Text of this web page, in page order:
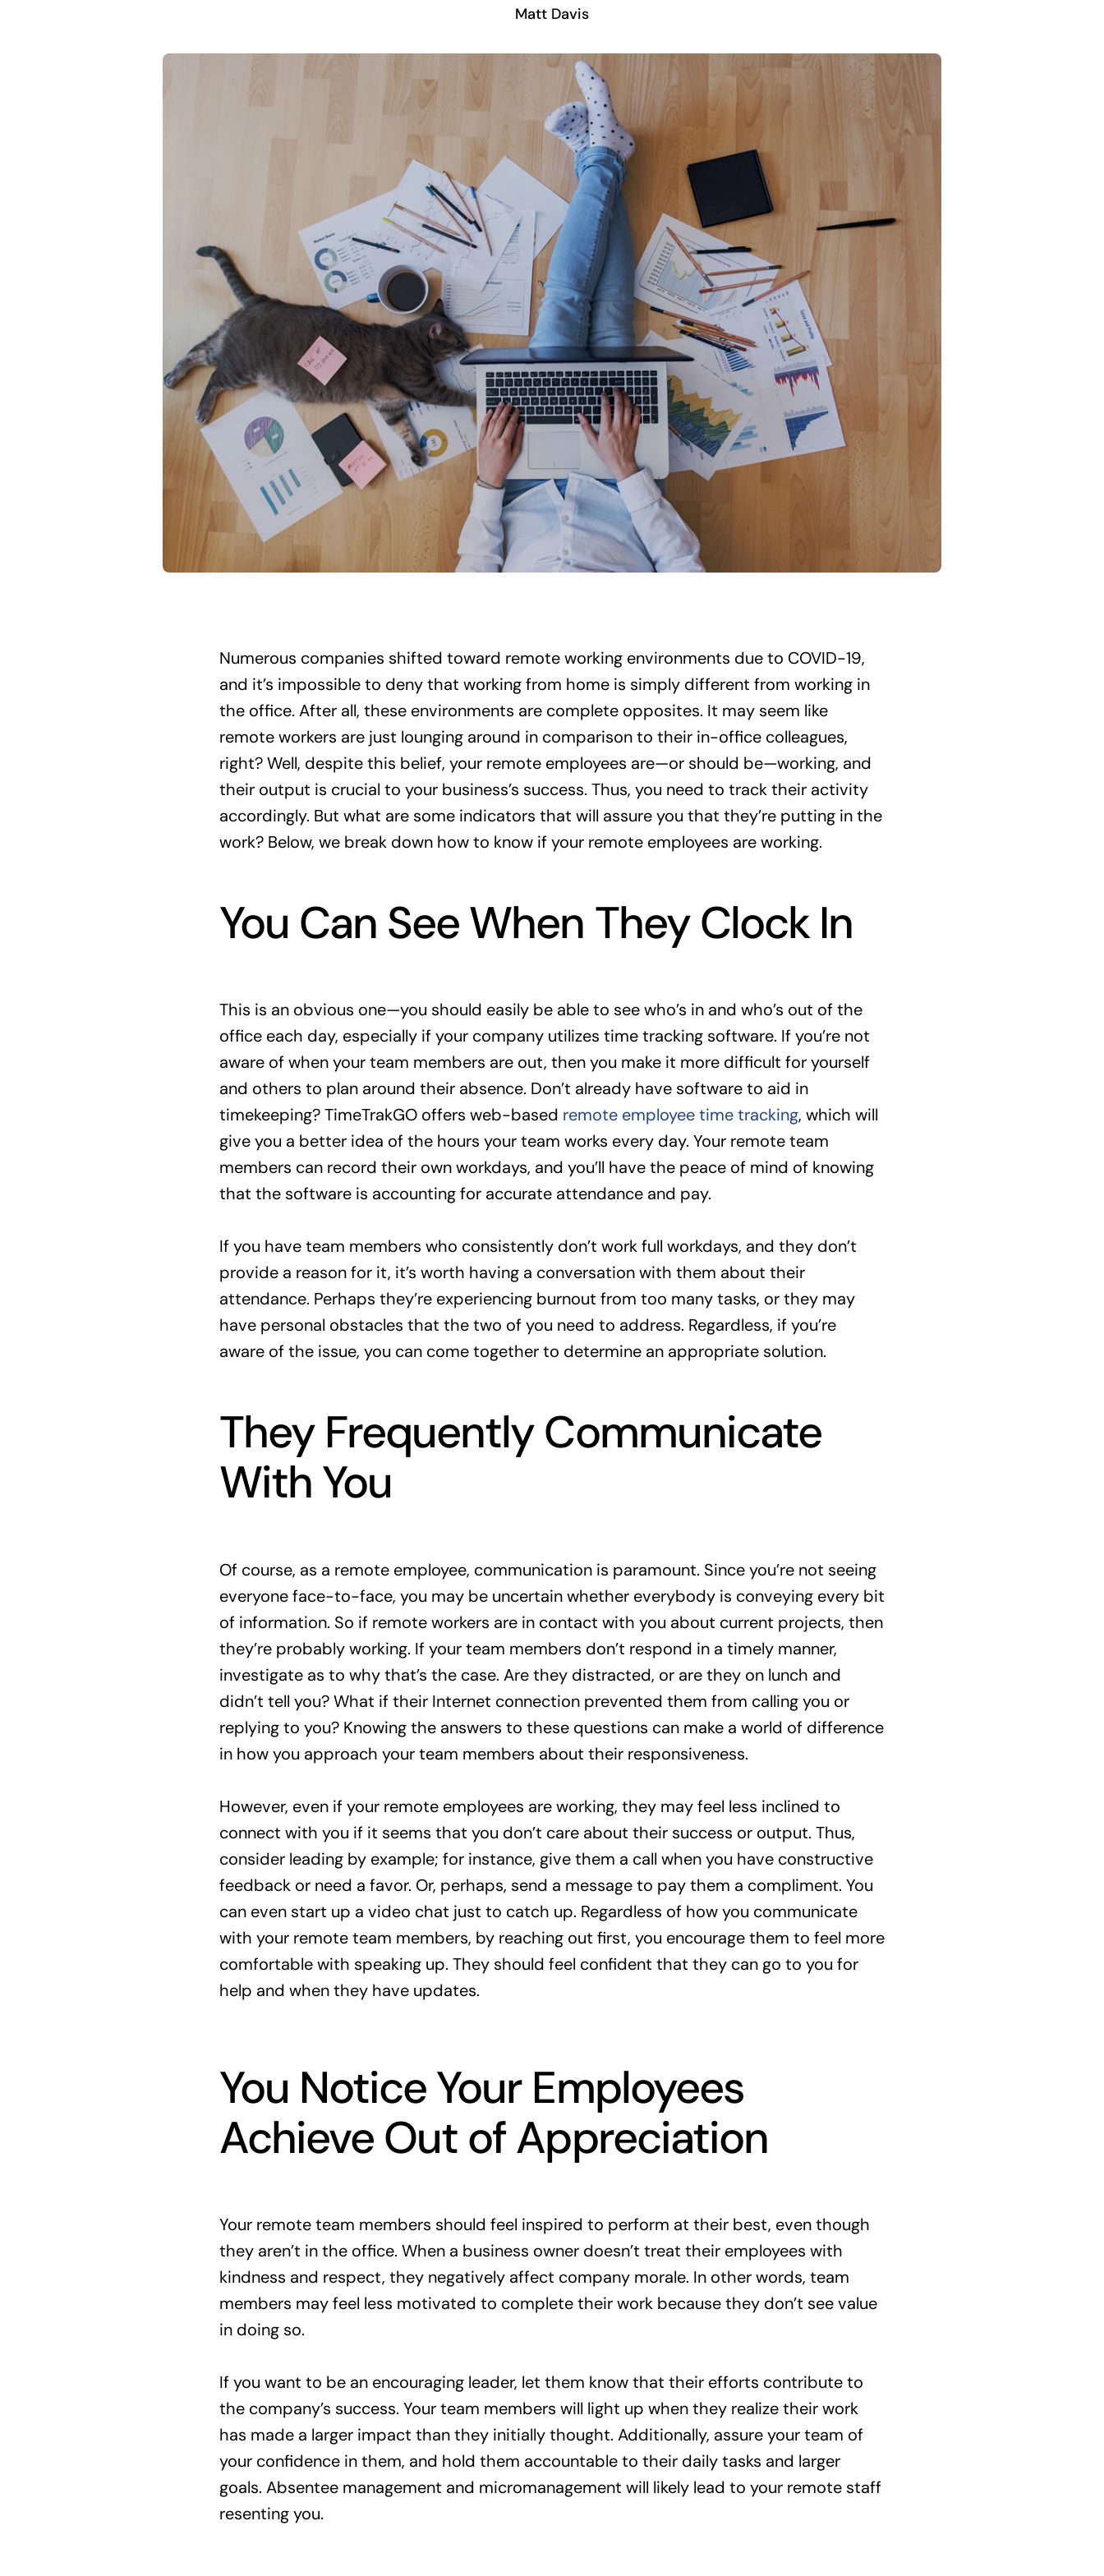
Matt Davis
Numerous companies shifted toward remote working environments due to COVID-19,
and it’s impossible to deny that working from home is simply different from working in
the office. After all, these environments are complete opposites. It may seem like
remote workers are just lounging around in comparison to their in-office colleagues,
right? Well, despite this belief, your remote employees are—or should be—working, and
their output is crucial to your business’s success. Thus, you need to track their activity
accordingly. But what are some indicators that will assure you that they’re putting in the
work? Below, we break down how to know if your remote employees are working.
You Can See When They Clock In
This is an obvious one—you should easily be able to see who’s in and who’s out of the
office each day, especially if your company utilizes time tracking software. If you’re not
aware of when your team members are out, then you make it more difficult for yourself
and others to plan around their absence. Don’t already have software to aid in
timekeeping? TimeTrakGO offers web-based remote employee time tracking, which will
give you a better idea of the hours your team works every day. Your remote team
members can record their own workdays, and you’ll have the peace of mind of knowing
that the software is accounting for accurate attendance and pay.
If you have team members who consistently don’t work full workdays, and they don’t
provide a reason for it, it’s worth having a conversation with them about their
attendance. Perhaps they’re experiencing burnout from too many tasks, or they may
have personal obstacles that the two of you need to address. Regardless, if you’re
aware of the issue, you can come together to determine an appropriate solution.
They Frequently Communicate
With You
Of course, as a remote employee, communication is paramount. Since you’re not seeing
everyone face-to-face, you may be uncertain whether everybody is conveying every bit
of information. So if remote workers are in contact with you about current projects, then
they’re probably working. If your team members don’t respond in a timely manner,
investigate as to why that’s the case. Are they distracted, or are they on lunch and
didn’t tell you? What if their Internet connection prevented them from calling you or
replying to you? Knowing the answers to these questions can make a world of difference
in how you approach your team members about their responsiveness.
However, even if your remote employees are working, they may feel less inclined to
connect with you if it seems that you don’t care about their success or output. Thus,
consider leading by example; for instance, give them a call when you have constructive
feedback or need a favor. Or, perhaps, send a message to pay them a compliment. You
can even start up a video chat just to catch up. Regardless of how you communicate
with your remote team members, by reaching out first, you encourage them to feel more
comfortable with speaking up. They should feel confident that they can go to you for
help and when they have updates.
You Notice Your Employees
Achieve Out of Appreciation
Your remote team members should feel inspired to perform at their best, even though
they aren’t in the office. When a business owner doesn’t treat their employees with
kindness and respect, they negatively affect company morale. In other words, team
members may feel less motivated to complete their work because they don’t see value
in doing so.
If you want to be an encouraging leader, let them know that their efforts contribute to
the company’s success. Your team members will light up when they realize their work
has made a larger impact than they initially thought. Additionally, assure your team of
your confidence in them, and hold them accountable to their daily tasks and larger
goals. Absentee management and micromanagement will likely lead to your remote staff
resenting you.